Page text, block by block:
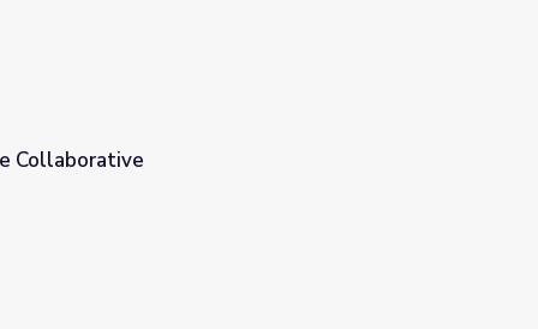
Collaborative